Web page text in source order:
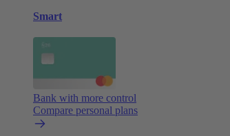
Smart
Bank with more control
Compare personal plans